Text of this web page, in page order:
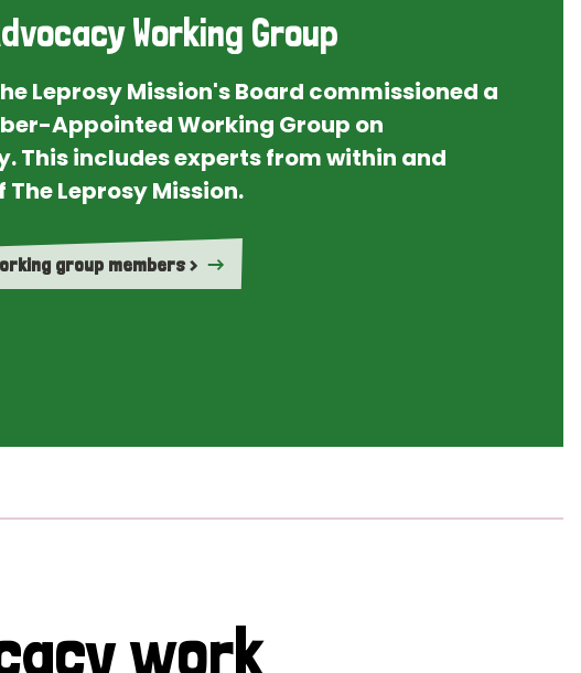
Working Group
Leprosy Mission's Board commissioned a
Appointed Working Group on
This includes experts from within and
The Leprosy Mission.
group members >
work